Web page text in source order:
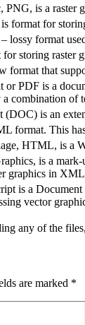
is a raster
format for
lossy format
storing raster
format that
or PDF is a
combination of
is an
format. This
HTML, is a
is a
graphics in
is a
vector
any of the files,
are marked *